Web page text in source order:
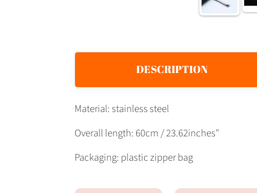
DESCRIPTION
Material: stainless steel
Overall length: 60cm / 23.62inches"
Packaging: plastic zipper bag